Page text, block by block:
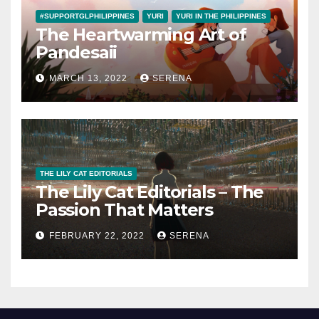
#SUPPORTGLPHILIPPINES YURI YURI IN THE PHILIPPINES
The Heartwarming Art of
Pandesaii
MARCH 13, 2022 SERENA
THE LILY CAT EDITORIALS
The Lily Cat Editorials – The
Passion That Matters
FEBRUARY 22, 2022 SERENA